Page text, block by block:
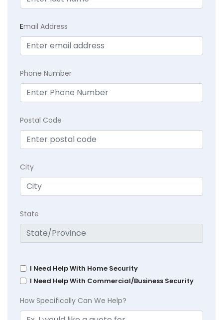
Email Address
Phone Number
Postal Code
City
State
I Need Help With Home Security
I Need Help With Commercial/Business Security
How Specifically Can We Help?